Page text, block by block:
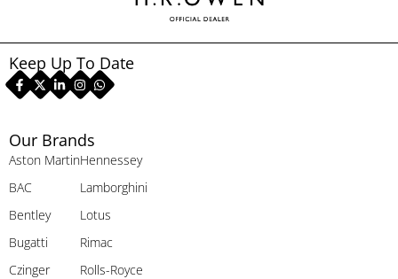
Our Brands
Aston Martin
BAC
Bentley
Bugatti
Czinger
Hennessey
Lamborghini
Lotus
Rimac
Rolls-Royce
Keep Up To Date